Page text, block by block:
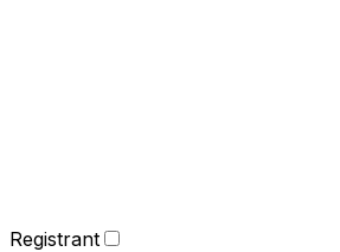
Registrant